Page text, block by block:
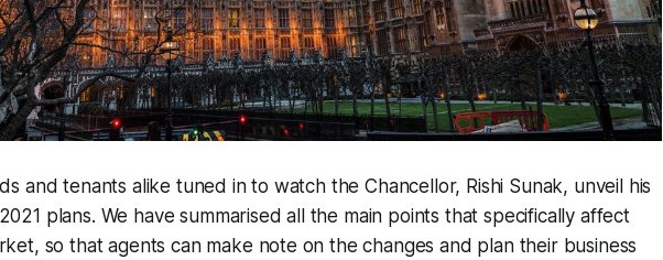
and tenants alike tuned in to watch the Chancellor, Rishi Sunak, unveil his
plans. We have summarised all the main points that specifically affect
so that agents can make note on the changes and plan their business